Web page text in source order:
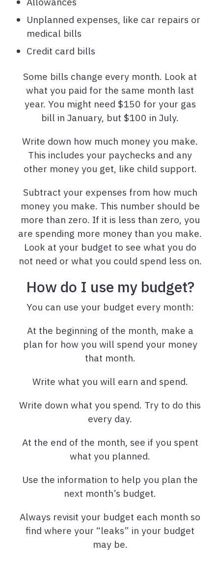
Unplanned expenses, like car repairs or
medical bills
Credit card bills
Some bills change every month. Look at
what you paid for the same month last
year. You might need $150 for your gas
bill in January, but $100 in July.
Write down how much money you make.
This includes your paychecks and any
other money you get, like child support.
Subtract your expenses from how much
money you make. This number should be
more than zero. If it is less than zero, you
are spending more money than you make.
Look at your budget to see what you do
not need or what you could spend less on.
How do I use my budget?
You can use your budget every month:
At the beginning of the month, make a
plan for how you will spend your money
that month.
Write what you will earn and spend.
Write down what you spend. Try to do this
every day.
At the end of the month, see if you spent
what you planned.
Use the information to help you plan the
next month’s budget.
Always revisit your budget each month so
find where your “leaks” in your budget
may be.